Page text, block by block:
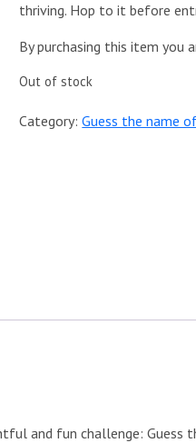
thriving. Hop to it before
By purchasing this item you
Out of stock
Category:Guess the name
and fun challenge: Guess